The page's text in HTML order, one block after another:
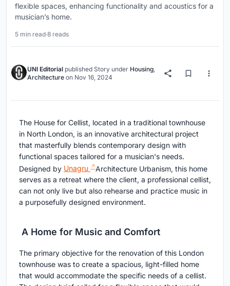
flexible spaces, enhancing functionality and acoustics for a
musician’s home.
5 min read·8 reads
UNI Editorial published Story under Housing
Architecture on Nov 16, 2024
The House for Cellist, located in a traditional townhouse
in North London, is an innovative architectural project
that masterfully blends contemporary design with
functional spaces tailored for a musician's needs.
Designed by Unagru
Architecture Urbanism, this home
serves as a retreat where the client, a professional cellist,
can not only live but also rehearse and practice music in
a purposefully designed environment.
A Home for Music and Comfort
The primary objective for the renovation of this London
townhouse was to create a spacious, light-filled home
that would accommodate the specific needs of a cellist.